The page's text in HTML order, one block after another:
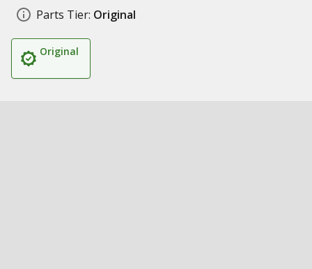
Parts Tier: Original
Original